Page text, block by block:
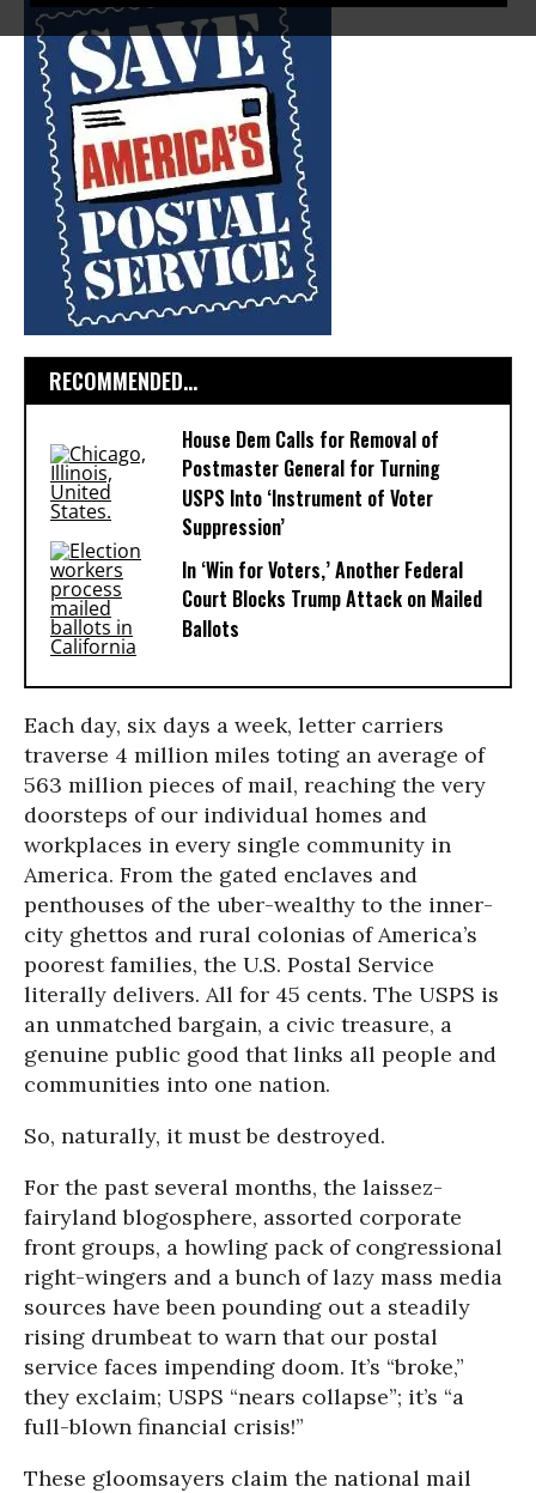
RECOMMENDED...
House Dem Calls for Removal of
Postmaster General for Turning
USPS Into ‘Instrument of Voter
Suppression’
In ‘Win for Voters,’ Another Federal
Court Blocks Trump Attack on Mailed
Ballots
Each day, six days a week, letter carriers
traverse 4 million miles toting an average of
563 million pieces of mail, reaching the very
doorsteps of our individual homes and
workplaces in every single community in
America. From the gated enclaves and
penthouses of the uber-wealthy to the inner-
city ghettos and rural colonias of America’s
poorest families, the U.S. Postal Service
literally delivers. All for 45 cents. The USPS is
an unmatched bargain, a civic treasure, a
genuine public good that links all people and
communities into one nation.
So, naturally, it must be destroyed.
For the past several months, the laissez-
fairyland blogosphere, assorted corporate
front groups, a howling pack of congressional
right-wingers and a bunch of lazy mass media
sources have been pounding out a steadily
rising drumbeat to warn that our postal
service faces impending doom. It’s “broke,”
they exclaim; USPS “nears collapse”; it’s “a
full-blown financial crisis!”
These gloomsayers claim the national mail